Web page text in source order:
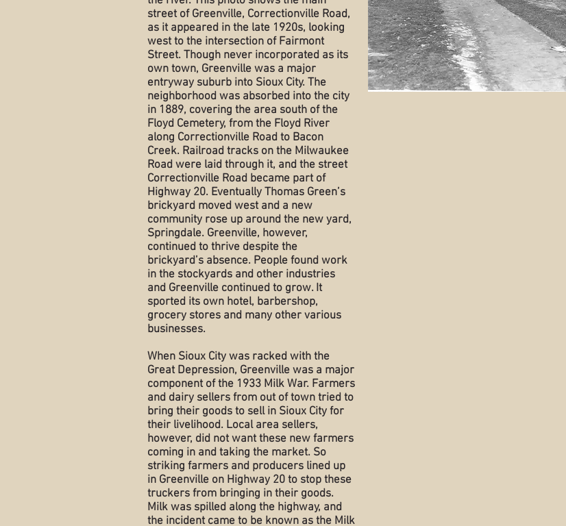
street of Greenville, Correctionville Road,
as it appeared in the late 1920s, looking
west to the intersection of Fairmont
Street. Though never incorporated as its
own town, Greenville was a major
entryway suburb into Sioux City. The
neighborhood was absorbed into the city
in 1889, covering the area south of the
Floyd Cemetery, from the Floyd River
along Correctionville Road to Bacon
Creek. Railroad tracks on the Milwaukee
Road were laid through it, and the street
Correctionville Road became part of
Highway 20. Eventually Thomas Green’s
brickyard moved west and a new
community rose up around the new yard,
Springdale. Greenville, however,
continued to thrive despite the
brickyard’s absence. People found work
in the stockyards and other industries
and Greenville continued to grow. It
sported its own hotel, barbershop,
grocery stores and many other various
businesses.
When Sioux City was racked with the
Great Depression, Greenville was a major
component of the 1933 Milk War. Farmers
and dairy sellers from out of town tried to
bring their goods to sell in Sioux City for
their livelihood. Local area sellers,
however, did not want these new farmers
coming in and taking the market. So
striking farmers and producers lined up
in Greenville on Highway 20 to stop these
truckers from bringing in their goods.
Milk was spilled along the highway, and
the incident came to be known as the Milk